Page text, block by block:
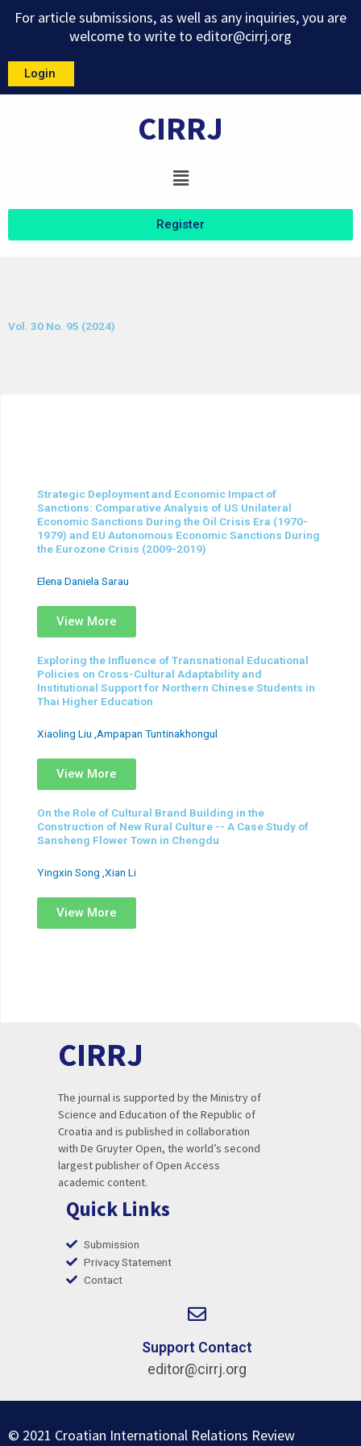
For article submissions, as well as any inquiries, you are
welcome to write to editor@cirrj.org
Login
CIRRJ
Menu
Register
Vol. 30 No. 95 (2024)
Strategic Deployment and Economic Impact of
Sanctions: Comparative Analysis of US Unilateral
Economic Sanctions During the Oil Crisis Era (1970-
1979) and EU Autonomous Economic Sanctions During
the Eurozone Crisis (2009-2019)
Elena Daniela Sarau
View More
Exploring the Influence of Transnational Educational
Policies on Cross-Cultural Adaptability and
Institutional Support for Northern Chinese Students in
Thai Higher Education
Xiaoling Liu ,Ampapan Tuntinakhongul
View More
On the Role of Cultural Brand Building in the
Construction of New Rural Culture -- A Case Study of
Sansheng Flower Town in Chengdu
Yingxin Song ,Xian Li
View More
CIRRJ
The journal is supported by the Ministry of
Science and Education of the Republic of
Croatia and is published in collaboration
with De Gruyter Open, the world’s second
largest publisher of Open Access
academic content.
Quick Links
Submission
Privacy Statement
Contact
Support Contact
editor@cirrj.org
© 2021 Croatian International Relations Review